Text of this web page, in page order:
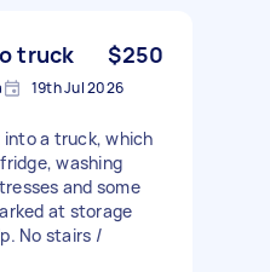
truck $250
19th Jul 2026
a truck, which
washing
and some
at storage
No stairs /